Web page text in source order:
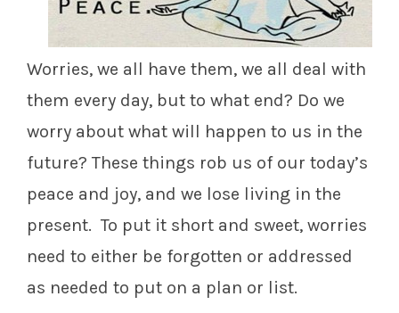
Worries, we all have them, we all deal with
them every day, but to what end? Do we
worry about what will happen to us in the
future? These things rob us of our today’s
peace and joy, and we lose living in the
present. To put it short and sweet, worries
need to either be forgotten or addressed
as needed to put on a plan or list.